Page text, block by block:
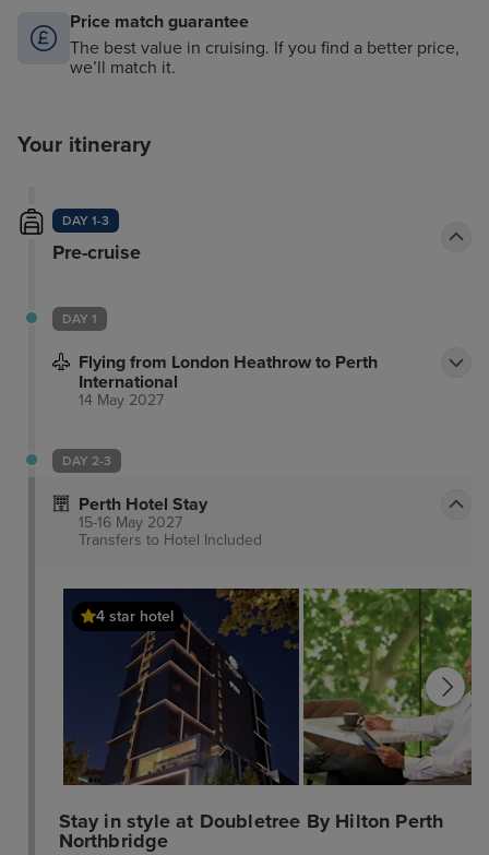
Price match guarantee
The best value in cruising. If you find a better price,
we’ll match it.
Your itinerary
DAY 1-3
Pre-cruise
DAY 1
Flying from London Heathrow to Perth
International
14 May 2027
DAY 2-3
Perth Hotel Stay
15-16 May 2027
Transfers to Hotel Included
4 star hotel
Stay in style at Doubletree By Hilton Perth
Northbridge